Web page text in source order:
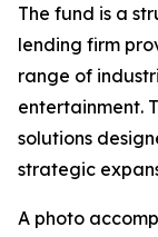
The fund is a
lending firm
range of
entertainment.
solutions
strategic
A photo